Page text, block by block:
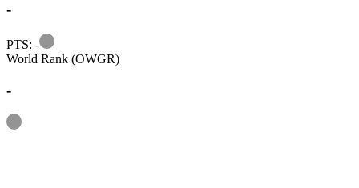
-
PTS: -
Information
World Rank (OWGR)
-
Information